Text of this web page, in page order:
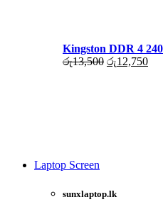
Kingston DDR 4
රු13,500 Original
රු12,750
Laptop Screen
sunxlaptop.lk